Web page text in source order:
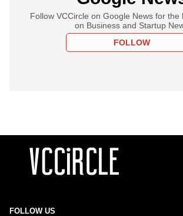
Follow VCCircle on Google News for the
on Business and Startup
FOLLOW
FOLLOW US